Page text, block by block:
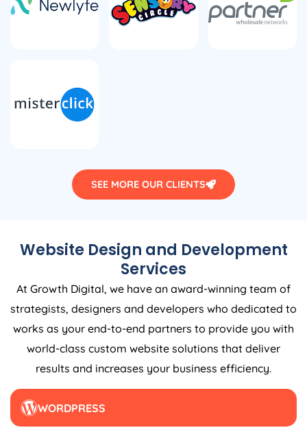
SEE MORE OUR CLIENTS
Website Design and Development
Services
At Growth Digital, we have an award-winning team of
strategists, designers and developers who dedicated to
works as your end-to-end partners to provide you with
world-class custom website solutions that deliver
results and increases your business efficiency.
WORDPRESS